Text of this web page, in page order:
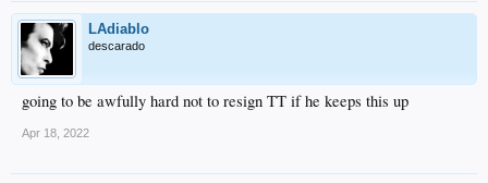
LAdiablo
descarado
going to be awfully hard not to resign TT if he keeps this up
Apr 18, 2022